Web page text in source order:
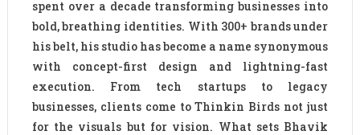
spent over a decade transforming businesses into
bold, breathing identities. With 300+ brands under
his belt, his studio has become a name synonymous
with concept-first design and lightning-fast
execution. From tech startups to legacy
businesses, clients come to Thinkin Birds not just
for the visuals but for vision. What sets Bhavik